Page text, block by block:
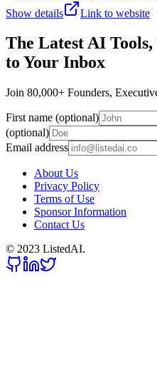
Show details
Link to website
The Latest AI
to Your Inbox
Join 80,000+ Founders,
First name (optional)
(optional)
Email address
About Us
Privacy Policy
Terms of Use
Sponsor Information
Contact Us
© 2023 ListedAI.